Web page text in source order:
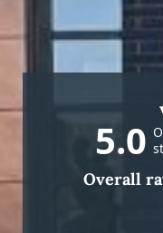
5.0
Overall